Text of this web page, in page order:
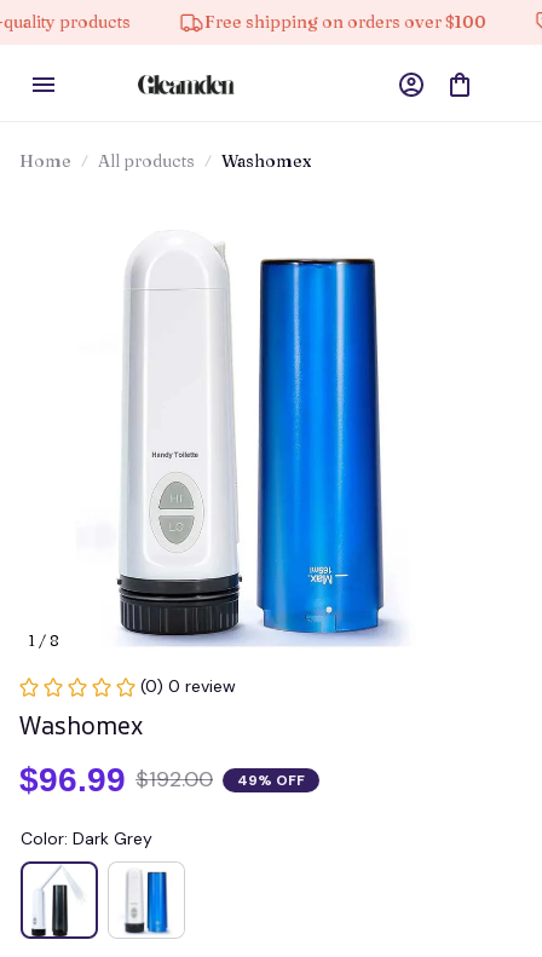
Free shipping on orders over $100 10% off
Home All products Washomex
1 / 8
(0) 0 review
Washomex
$96.99 $192.00 49% OFF
Color: Dark Grey